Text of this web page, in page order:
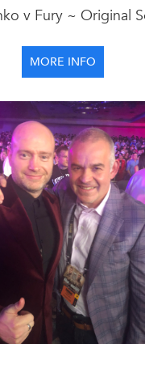
v Fury ~ Original
MORE INFO